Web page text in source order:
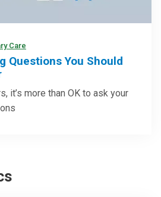
Care
Questions You Should
it’s more than OK to ask your